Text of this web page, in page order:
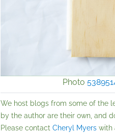
Photo
We host blogs from some of the
by the author are their own, and
Please contact Cheryl Myers with